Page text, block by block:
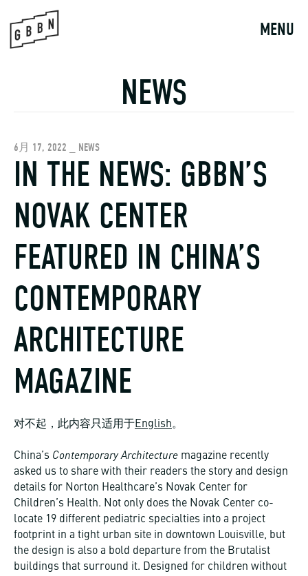
content
MENU
NEWS
6月 17, 2022 _ NEWS
IN THE NEWS: GBBN’S
NOVAK CENTER
FEATURED IN CHINA’S
CONTEMPORARY
ARCHITECTURE
MAGAZINE
对不起，此内容只适用于English。
China’s Contemporary Architecture magazine recently
asked us to share with their readers the story and design
details for Norton Healthcare’s Novak Center for
Children’s Health. Not only does the Novak Center co-
locate 19 different pediatric specialties into a project
footprint in a tight urban site in downtown Louisville, but
the design is also a bold departure from the Brutalist
buildings that surround it. Designed for children without